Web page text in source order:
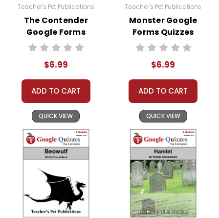
Teacher's Pet Publications
The Contender
Google Forms
Quizzes
$6.99
ADD TO CART
QUICK VIEW
Teacher's Pet Publications
Monster Google
Forms Quizzes
$6.99
ADD TO CART
QUICK VIEW